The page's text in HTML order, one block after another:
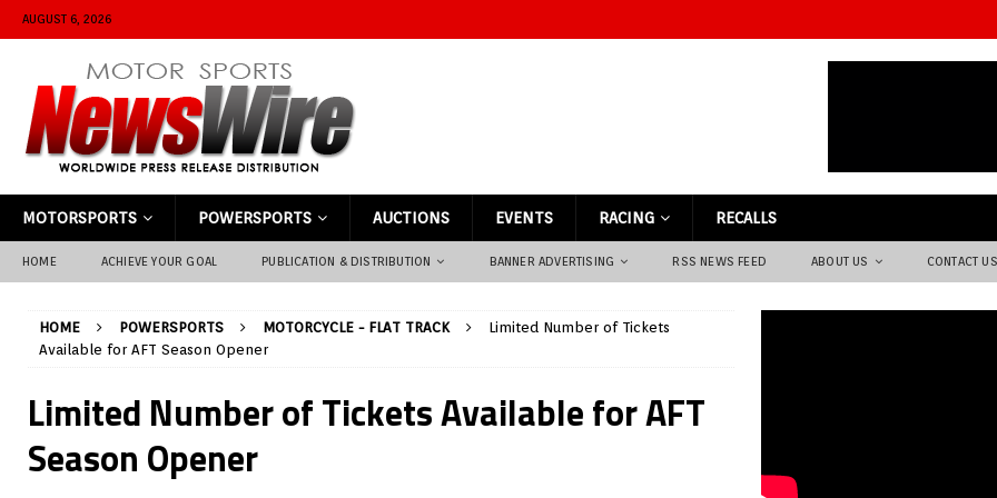
AUGUST 6, 2026
MOTORSPORTS POWERSPORTS AUCTIONS EVENTS RACING RECALLS
HOME ACHIEVE YOUR GOAL PUBLICATION & DISTRIBUTION BANNER ADVERTISING RSS NEWS FEED ABOUT US CONTACT US
HOME POWERSPORTS MOTORCYCLE - FLAT TRACK
Limited Number of Tickets
Available for AFT Season Opener
Limited Number of Tickets Available for AFT
Season Opener